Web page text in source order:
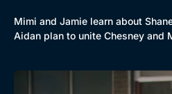
Mimi and Jamie learn about
Aidan plan to unite Chesney and